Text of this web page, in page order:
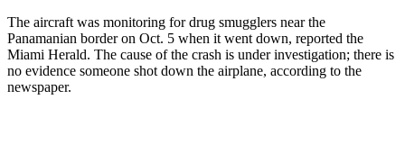
The aircraft was monitoring for drug smugglers near the
Panamanian border on Oct. 5 when it went down, reported the
Miami Herald. The cause of the crash is under investigation; there is
no evidence someone shot down the airplane, according to the
newspaper.